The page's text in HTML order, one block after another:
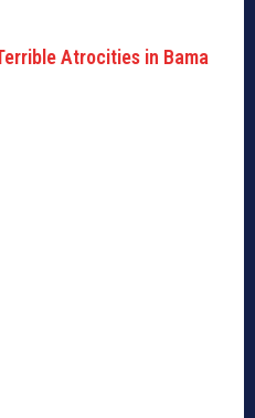
Atrocities in Bama